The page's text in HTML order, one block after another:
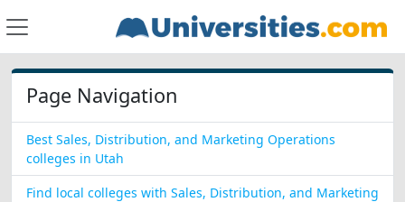
Page Navigation
Best Sales, Distribution, and Marketing Operations
colleges in Utah
Find local colleges with Sales, Distribution, and Marketing